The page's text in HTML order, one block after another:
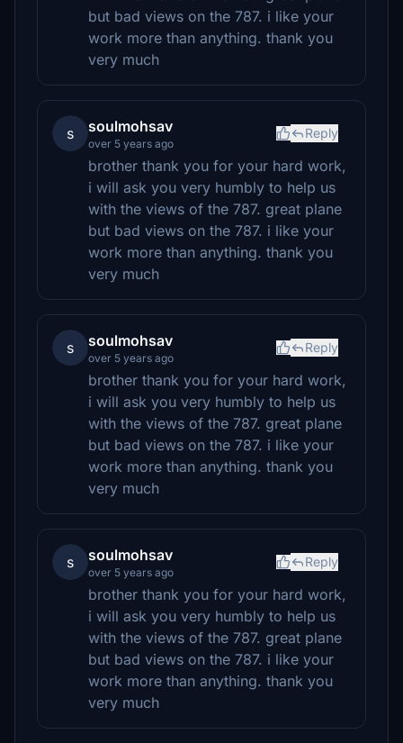
but bad views on the 787. i like your
work more than anything. thank you
very much
s soulmohsav
over 5 years ago
Reply
brother thank you for your hard work,
i will ask you very humbly to help us
with the views of the 787. great plane
but bad views on the 787. i like your
work more than anything. thank you
very much
s soulmohsav
over 5 years ago
Reply
brother thank you for your hard work,
i will ask you very humbly to help us
with the views of the 787. great plane
but bad views on the 787. i like your
work more than anything. thank you
very much
s soulmohsav
over 5 years ago
Reply
brother thank you for your hard work,
i will ask you very humbly to help us
with the views of the 787. great plane
but bad views on the 787. i like your
work more than anything. thank you
very much